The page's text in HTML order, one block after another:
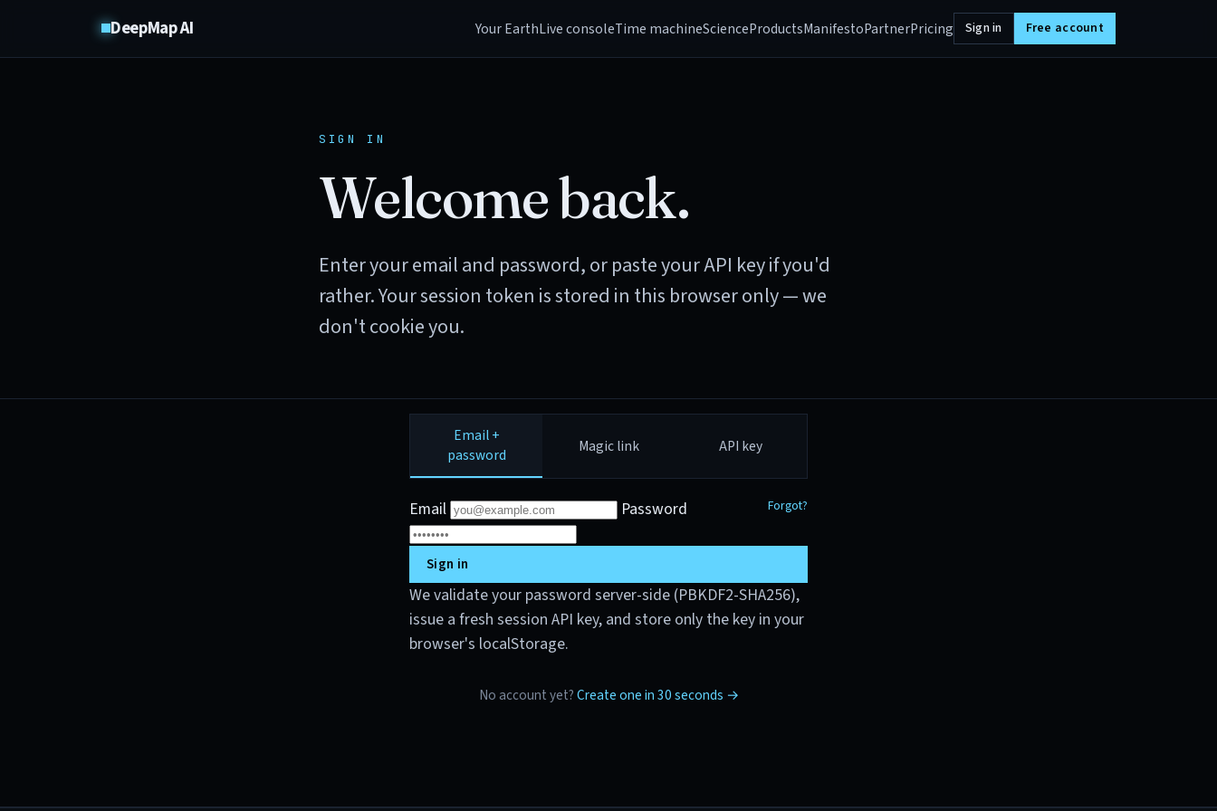
DeepMap AI Your EarthLive consoleTime machineScienceProductsManifestoPartnerPricing Sign in Free account
SIGN IN
Welcome back.
Enter your email and password, or paste your API key if you'd
rather. Your session token is stored in this browser only — we
don't cookie you.
Email +
password
Magic link API key
Email Password Forgot?
Sign in
We validate your password server-side (PBKDF2-SHA256),
issue a fresh session API key, and store only the key in your
browser's localStorage.
No account yet?Create one in 30 seconds →